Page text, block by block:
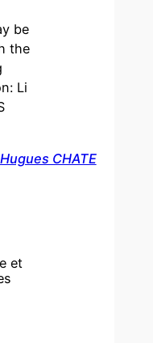
et
be
the
Li
Hugues CHATE